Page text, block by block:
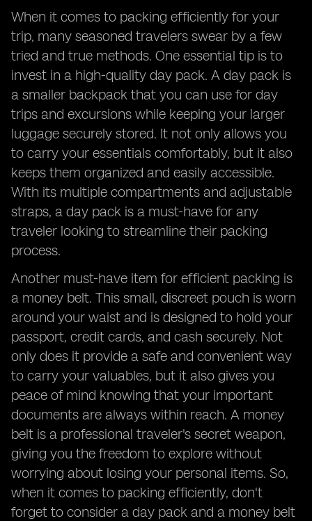
When it comes to packing efficiently for your
trip, many seasoned travelers swear by a few
tried and true methods. One essential tip is to
invest in a high-quality day pack. A day pack is
a smaller backpack that you can use for day
trips and excursions while keeping your larger
luggage securely stored. It not only allows you
to carry your essentials comfortably, but it also
keeps them organized and easily accessible.
With its multiple compartments and adjustable
straps, a day pack is a must-have for any
traveler looking to streamline their packing
process.
Another must-have item for efficient packing is
a money belt. This small, discreet pouch is worn
around your waist and is designed to hold your
passport, credit cards, and cash securely. Not
only does it provide a safe and convenient way
to carry your valuables, but it also gives you
peace of mind knowing that your important
documents are always within reach. A money
belt is a professional traveler's secret weapon,
giving you the freedom to explore without
worrying about losing your personal items. So,
when it comes to packing efficiently, don't
forget to consider a day pack and a money belt